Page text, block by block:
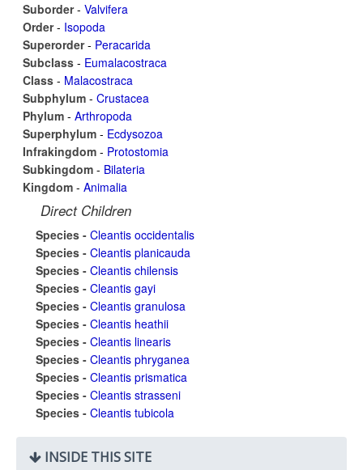
Suborder- Valvifera
Order- Isopoda
Superorder- Peracarida
Subclass - Eumalacostraca
Class - Malacostraca
Subphylum - Crustacea
Phylum - Arthropoda
Superphylum - Ecdysozoa
Infrakingdom - Protostomia
Subkingdom - Bilateria
Kingdom - Animalia
Direct Children
Species - Cleantis occidentalis
Species - Cleantis planicauda
Species - Cleantis chilensis
Species - Cleantis gayi
Species - Cleantis granulosa
Species - Cleantis heathii
Species - Cleantis linearis
Species - Cleantis phryganea
Species - Cleantis prismatica
Species - Cleantis strasseni
Species - Cleantis tubicola
INSIDE THIS SITE